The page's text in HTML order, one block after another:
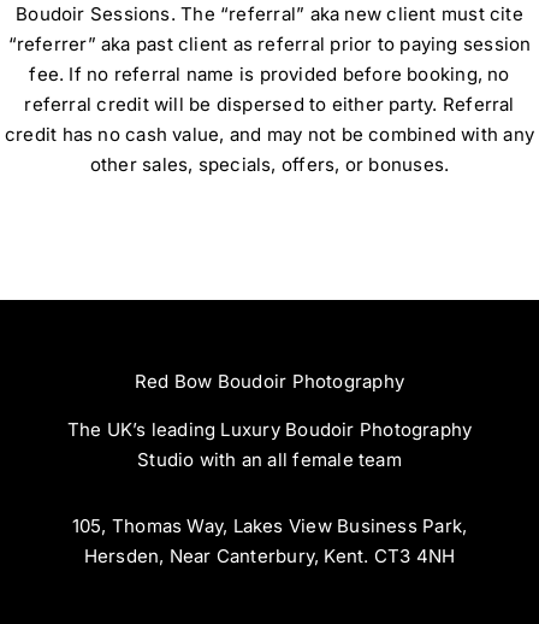
Boudoir Sessions. The “referral” aka new client must cite
“referrer” aka past client as referral prior to paying session
fee. If no referral name is provided before booking, no
referral credit will be dispersed to either party. Referral
credit has no cash value, and may not be combined with any
other sales, specials, offers, or bonuses.
Red Bow Boudoir Photography
The UK’s leading Luxury Boudoir Photography
Studio with an all female team
105, Thomas Way, Lakes View Business Park,
Hersden, Near Canterbury, Kent. CT3 4NH